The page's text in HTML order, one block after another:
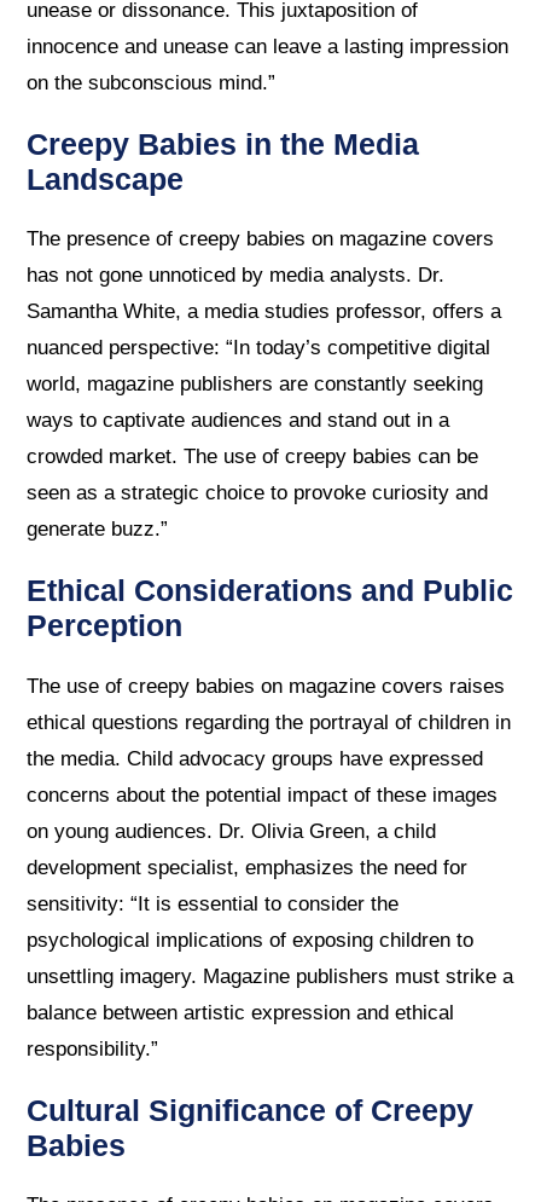
unease or dissonance. This juxtaposition of
innocence and unease can leave a lasting impression
on the subconscious mind.”
Creepy Babies in the Media
Landscape
The presence of creepy babies on magazine covers
has not gone unnoticed by media analysts. Dr.
Samantha White, a media studies professor, offers a
nuanced perspective: “In today’s competitive digital
world, magazine publishers are constantly seeking
ways to captivate audiences and stand out in a
crowded market. The use of creepy babies can be
seen as a strategic choice to provoke curiosity and
generate buzz.”
Ethical Considerations and Public
Perception
The use of creepy babies on magazine covers raises
ethical questions regarding the portrayal of children in
the media. Child advocacy groups have expressed
concerns about the potential impact of these images
on young audiences. Dr. Olivia Green, a child
development specialist, emphasizes the need for
sensitivity: “It is essential to consider the
psychological implications of exposing children to
unsettling imagery. Magazine publishers must strike a
balance between artistic expression and ethical
responsibility.”
Cultural Significance of Creepy
Babies